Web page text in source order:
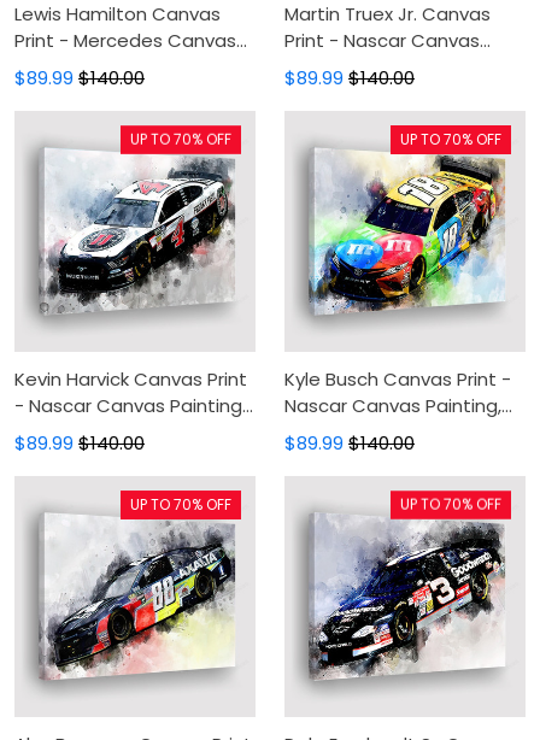
Lewis Hamilton Canvas
Print - Mercedes Canvas
Painting, Canvas Wall Art,
Wall Decor For Living Room
$89.99 $140.00
Martin Truex Jr. Canvas
Print - Nascar Canvas
Painting, Canvas Wall Art,
Wall Decor For Living Room
$89.99 $140.00
Kevin Harvick Canvas Print
- Nascar Canvas Painting,
Canvas Wall Art, Wall
Decor For Living Room
$89.99 $140.00
UP TO 70% OFF
Kyle Busch Canvas Print -
Nascar Canvas Painting,
Canvas Wall Art, Wall
Decor For Living Room
$89.99 $140.00
UP TO 70% OFF
UP TO 70% OFF UP TO 70% OFF